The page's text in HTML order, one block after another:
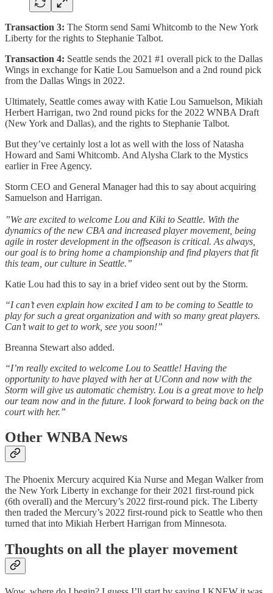
Transaction 3: The Storm send Sami Whitcomb to the New York
Liberty for the rights to Stephanie Talbot.
Transaction 4: Seattle sends the 2021 #1 overall pick to the Dallas
Wings in exchange for Katie Lou Samuelson and a 2nd round pick
from the Dallas Wings in 2022.
Ultimately, Seattle comes away with Katie Lou Samuelson, Mikiah
Herbert Harrigan, two 2nd round picks for the 2022 WNBA Draft
(New York and Dallas), and the rights to Stephanie Talbot.
But they’ve certainly lost a lot as well with the loss of Natasha
Howard and Sami Whitcomb. And Alysha Clark to the Mystics
earlier in Free Agency.
Storm CEO and General Manager had this to say about acquiring
Samuelson and Harrigan.
”We are excited to welcome Lou and Kiki to Seattle. With the
dynamics of the new CBA and increased player movement, being
agile in roster development in the offseason is critical. As always,
our goal is to bring home a championship and find players that fit
this team, our culture in Seattle.”
Katie Lou had this to say in a brief video sent out by the Storm.
“I can’t even explain how excited I am to be coming to Seattle to
play for such a great organization and with so many great players.
Can’t wait to get to work, see you soon!”
Breanna Stewart also added.
“I’m really excited to welcome Lou to Seattle! Having the
opportunity to have played with her at UConn and now with the
Storm will give us automatic chemistry. Lou is a great move to help
our team now and in the future. I look forward to being back on the
court with her.”
Other WNBA News
The Phoenix Mercury acquired Kia Nurse and Megan Walker from
the New York Liberty in exchange for their 2021 first-round pick
(6th overall) and the Mercury’s 2022 first-round pick. The Liberty
then traded the Mercury’s 2022 first-round pick to Seattle who then
turned that into Mikiah Herbert Harrigan from Minnesota.
Thoughts on all the player movement